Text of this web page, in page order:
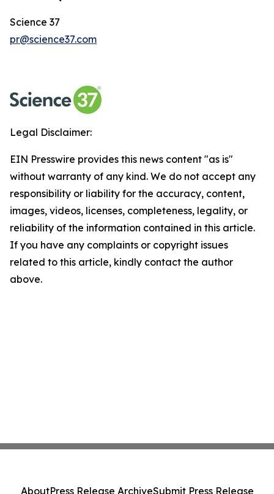
Science 37
pr@science37.com
Legal Disclaimer:
EIN Presswire provides this news content "as is"
without warranty of any kind. We do not accept any
responsibility or liability for the accuracy, content,
images, videos, licenses, completeness, legality, or
reliability of the information contained in this article.
If you have any complaints or copyright issues
related to this article, kindly contact the author
above.
AboutPress Release ArchiveSubmit Press Release